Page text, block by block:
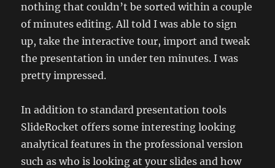
nothing that couldn’t be sorted within a couple
of minutes editing. All told I was able to sign
up, take the interactive tour, import and tweak
the presentation in under ten minutes. I was
pretty impressed.
In addition to standard presentation tools
SlideRocket offers some interesting looking
analytical features in the professional version
such as who is looking at your slides and how